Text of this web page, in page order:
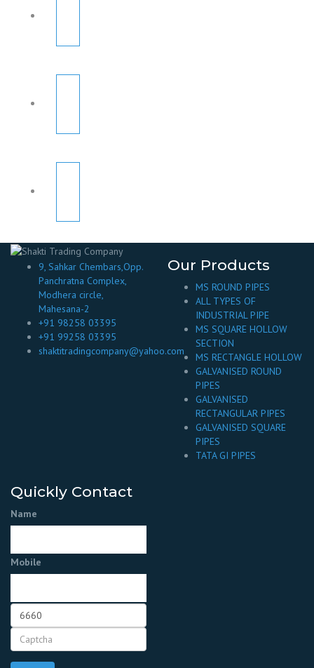
9, Sahkar Chembars,Opp.
Panchratna Complex,
Modhera circle,
Mahesana-2
+91 98258 03395
+91 99258 03395
shaktitradingcompany@yahoo.com
Our Products
MS ROUND PIPES
ALL TYPES OF
INDUSTRIAL PIPE
MS SQUARE HOLLOW
SECTION
MS RECTANGLE HOLLOW
GALVANISED ROUND
PIPES
GALVANISED
RECTANGULAR PIPES
GALVANISED SQUARE
PIPES
TATA GI PIPES
Quickly Contact
Name
Mobile